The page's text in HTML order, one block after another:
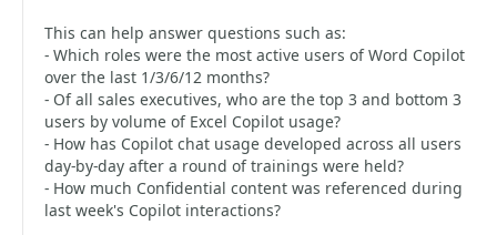
This can help answer questions such as:
- Which roles were the most active users of Word Copilot
over the last 1/3/6/12 months?
- Of all sales executives, who are the top 3 and bottom 3
users by volume of Excel Copilot usage?
- How has Copilot chat usage developed across all users
day-by-day after a round of trainings were held?
- How much Confidential content was referenced during
last week's Copilot interactions?